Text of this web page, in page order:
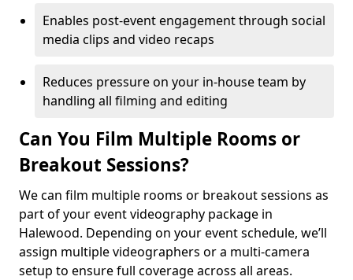
Enables post-event engagement through social
media clips and video recaps
Reduces pressure on your in-house team by
handling all filming and editing
Can You Film Multiple Rooms or
Breakout Sessions?
We can film multiple rooms or breakout sessions as
part of your event videography package in
Halewood. Depending on your event schedule, we’ll
assign multiple videographers or a multi-camera
setup to ensure full coverage across all areas.